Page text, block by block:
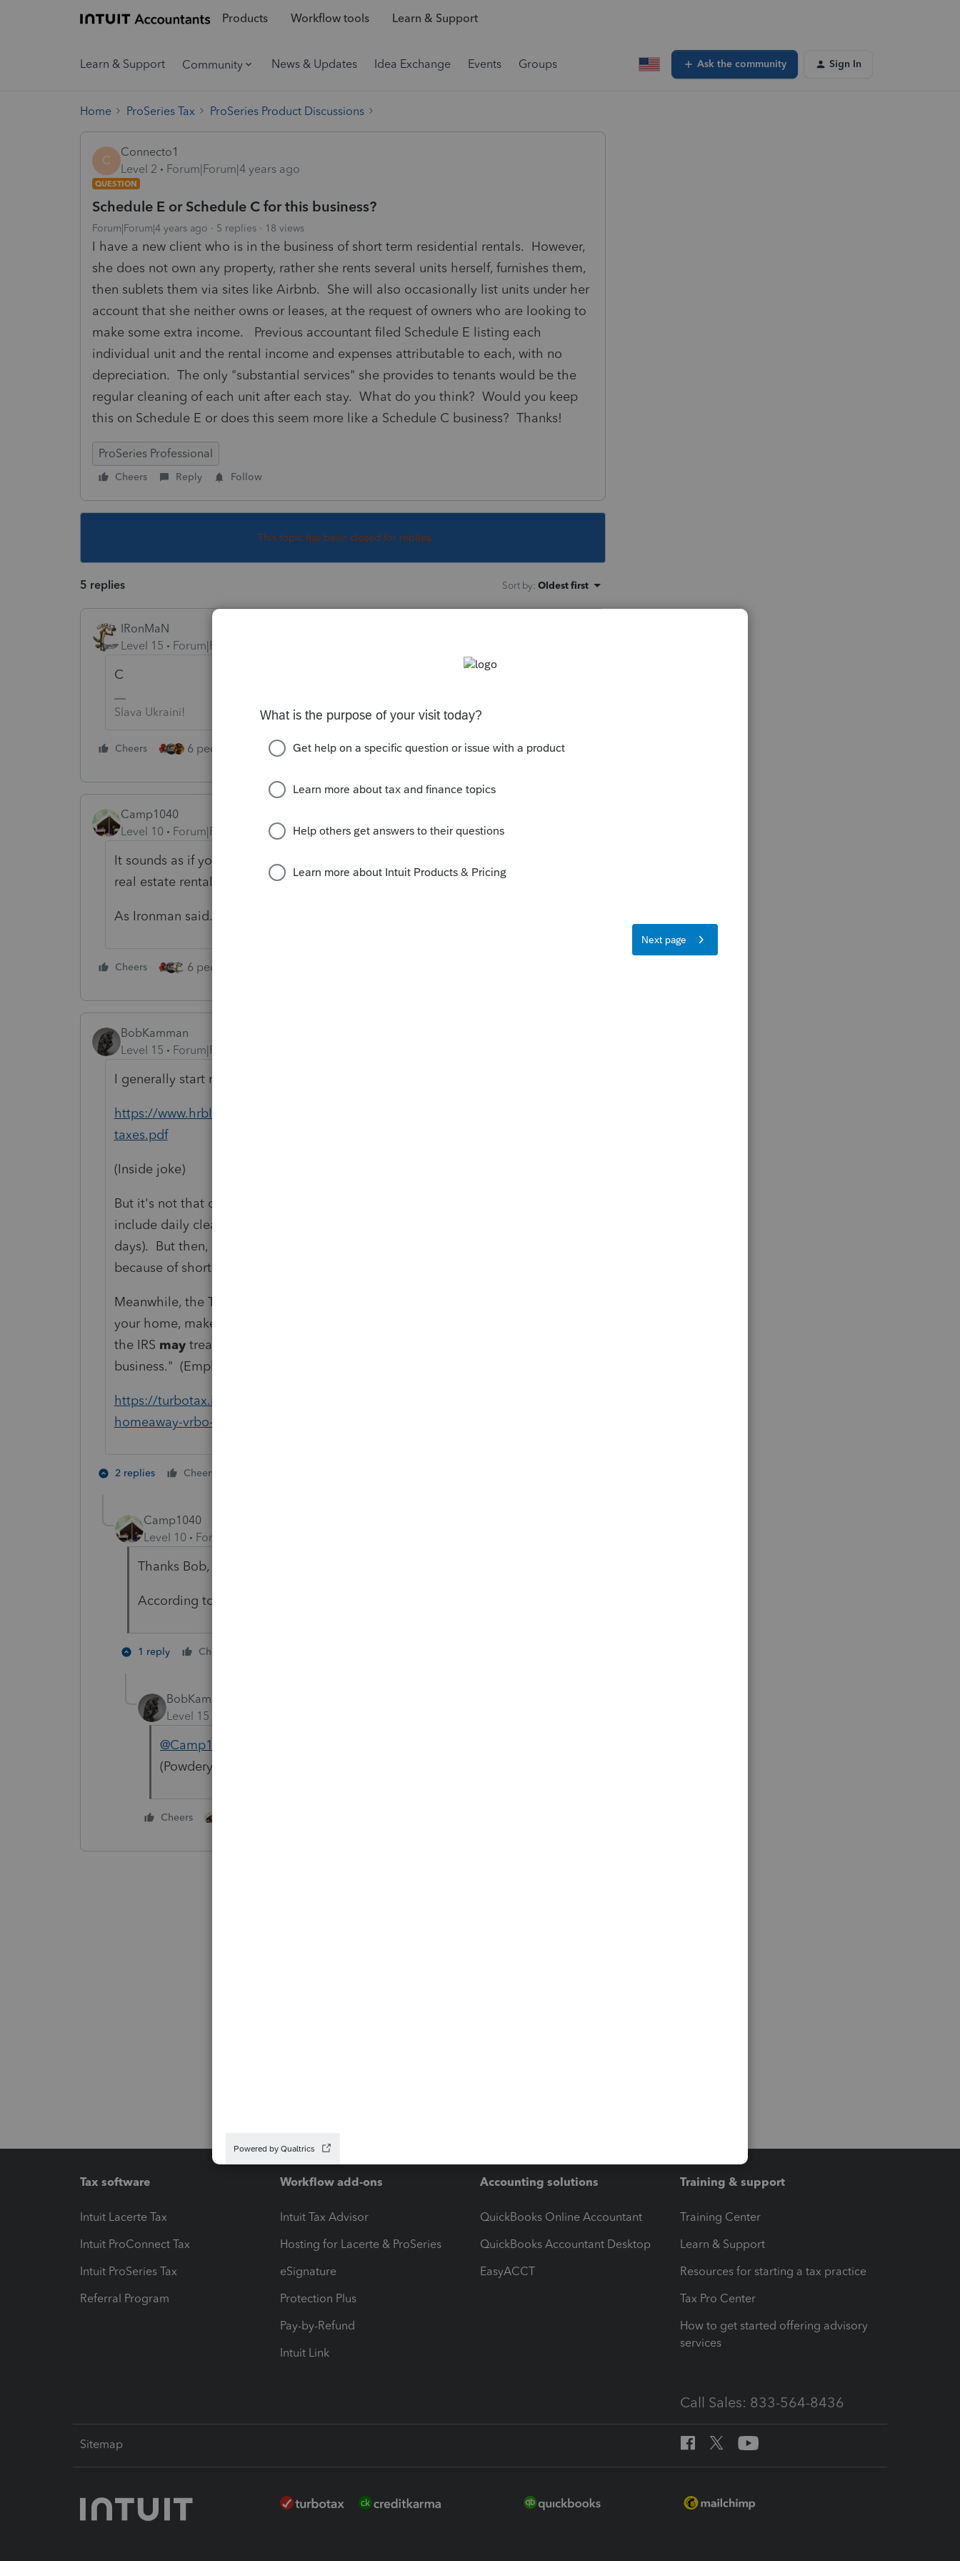
Products Workflow tools Learn & Support
Learn & Support Community News & Updates Idea Exchange Events Groups Ask the community Sign In
Home ProSeries Tax ProSeries Product Discussions
C
Connecto1
Level 2
Forum|Forum|4 years ago
QUESTION
Schedule E or Schedule C for this business?
Forum|Forum|4 years ago 5 replies 18 views
I have a new client who is in the business of short term residential rentals. However,
she does not own any property, rather she rents several units herself, furnishes them,
then sublets them via sites like Airbnb. She will also occasionally list units under her
account that she neither owns or leases, at the request of owners who are looking to
make some extra income. Previous accountant filed Schedule E listing each
individual unit and the rental income and expenses attributable to each, with no
depreciation. The only "substantial services" she provides to tenants would be the
regular cleaning of each unit after each stay. What do you think? Would you keep
this on Schedule E or does this seem more like a Schedule C business? Thanks!
ProSeries Professional
Cheers Reply Follow
This topic has been closed for replies.
5 replies Sort by: Oldest first
IRonMaN
Level 15
Forum|Forum|4 years ago
C
Slava Ukraini!
Cheers 6 people like this Reply
Camp1040
Level 10
Forum|Forum|4 years ago
It sounds as if your client is in the business of being a broker and not in the
real estate rental business.
As Ironman said...Sch. C
Cheers 6 people like this
BobKamman
Level 15
Forum|Forum|4 years ago
I generally start my research at the H&R Block website.
https://www.hrblock.com/tax-center/wp-content/uploads/2018/05/airbnb-
taxes.pdf
(Inside joke)
But it's not that clear about "substantial services." Most Airbnb rentals don't
include daily cleaning (of course, many hotels aren't doing that either, these
days). But then, since the places are furnished, does that put it on Schedule C
because of short-term rental of personal property?
Meanwhile, the TurboTax website is wishy-washy on this. "When you rent out
your home, make bookings and provide amenities, like coffee or breakfast,
the IRS maytreat you as being self-employed in the vacation rental
business." (Emphasis added.)
https://turbotax.intuit.com/tax-tips/rental-property/10-tax-tips-for-airbnb-
homeaway-vrbo-vacation-rentals/L8CEWgLSP
2 replies Cheers
Camp1040
Level 10
Forum|Forum|4 years ago
Thanks Bob, problem solved!
According to TT providing coffee is a substantial service!!
1 reply Cheers
BobKamman
Level 15
@Camp1040
(Powdery white chemicals don't count.)
Cheers
Tax software
Intuit Lacerte Tax
Intuit ProConnect Tax
Intuit ProSeries Tax
Referral Program
Workflow add-ons
Intuit Tax Advisor
Hosting for Lacerte & ProSeries
eSignature
Protection Plus
Pay-by-Refund
Intuit Link
Accounting solutions
QuickBooks Online Accountant
QuickBooks Accountant Desktop
EasyACCT
Training & support
Training Center
Learn & Support
Resources for starting a tax practice
Tax Pro Center
How to get started offering advisory
services
Call Sales: 833-564-8436
Sitemap